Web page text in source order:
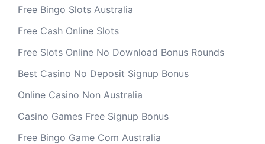
Free Bingo Slots Australia
Free Cash Online Slots
Free Slots Online No Download Bonus Rounds
Best Casino No Deposit Signup Bonus
Online Casino Non Australia
Casino Games Free Signup Bonus
Free Bingo Game Com Australia